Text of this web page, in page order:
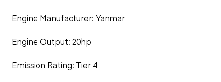
Engine Manufacturer: Yanmar
Engine Output: 20hp
Emission Rating: Tier 4